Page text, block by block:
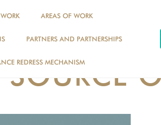
AREAS OF WORK
PARTNERS AND PARTNERSHIPS
REDRESS MECHANISM